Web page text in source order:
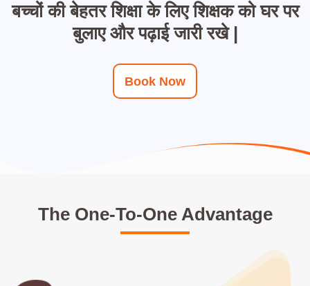
बच्चों की बेहतर शिक्षा के लिए शिक्षक को घर पर
बुलाए और पढ़ाई जारी रखे |
Book Now
The One-To-One Advantage